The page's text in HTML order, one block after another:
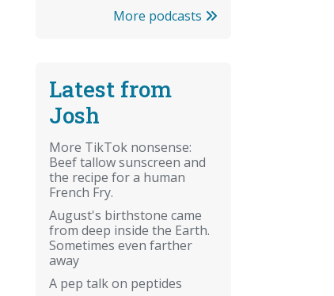
More podcasts
Latest from
Josh
More TikTok nonsense:
Beef tallow sunscreen and
the recipe for a human
French Fry.
August's birthstone came
from deep inside the Earth.
Sometimes even farther
away
A pep talk on peptides